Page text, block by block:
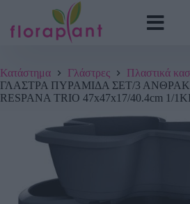
Κατάστημα Γλάστρες
Πλαστικά
ΓΛΑΣΤΡΑ ΠΥΡΑΜΙΔΑ ΣΕΤ/3
RESPANA TRIO 47x47x17/40.4cm 1/